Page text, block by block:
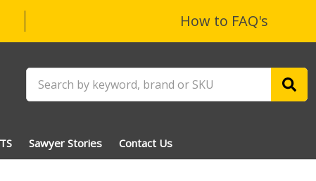
How to FAQ's
Sawyer Stories Contact Us